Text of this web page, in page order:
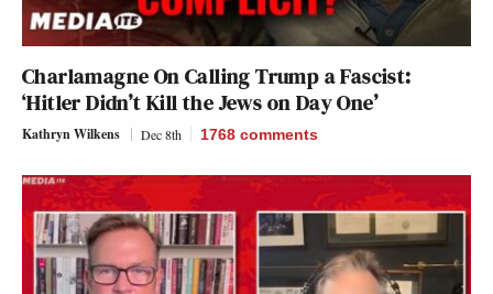
Charlamagne On Calling Trump a Fascist:
‘Hitler Didn’t Kill the Jews on Day One’
Kathryn Wilkens Dec 8th 1768 comments